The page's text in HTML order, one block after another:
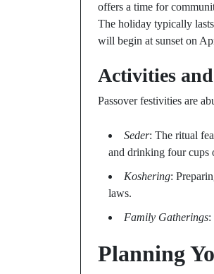
offers a time for
The holiday typically
will begin at sunset on
Activities
Passover festivities are
Seder: The ritual
and drinking four cups
Koshering:
laws.
Family Gatherings:
Planning